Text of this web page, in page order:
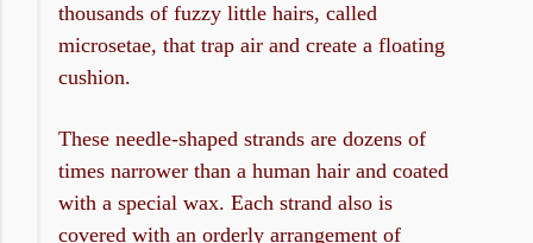
thousands of fuzzy little hairs, called
microsetae, that trap air and create a floating
cushion.
These needle-shaped strands are dozens of
times narrower than a human hair and coated
with a special wax. Each strand also is
covered with an orderly arrangement of